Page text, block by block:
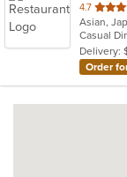
4.7 out
of
5
stars.
Asian,
Casual
Delivery:
Order